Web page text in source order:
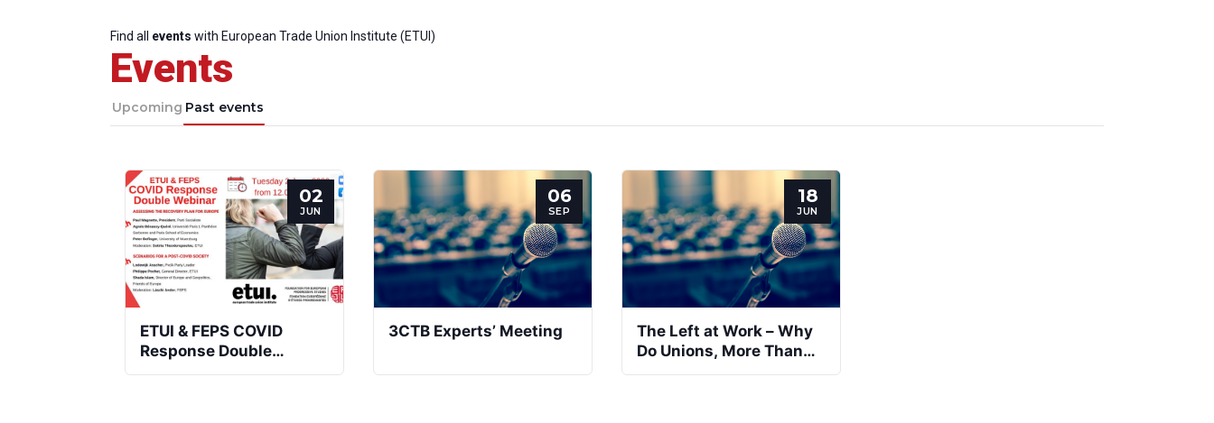
Find all events with European Trade Union Institute (ETUI)
Events
Upcoming Past events
02
JUN
ETUI & FEPS COVID
Response Double
06
SEP
3CTB Experts’ Meeting
18
JUN
The Left at Work – Why
Do Unions, More Than